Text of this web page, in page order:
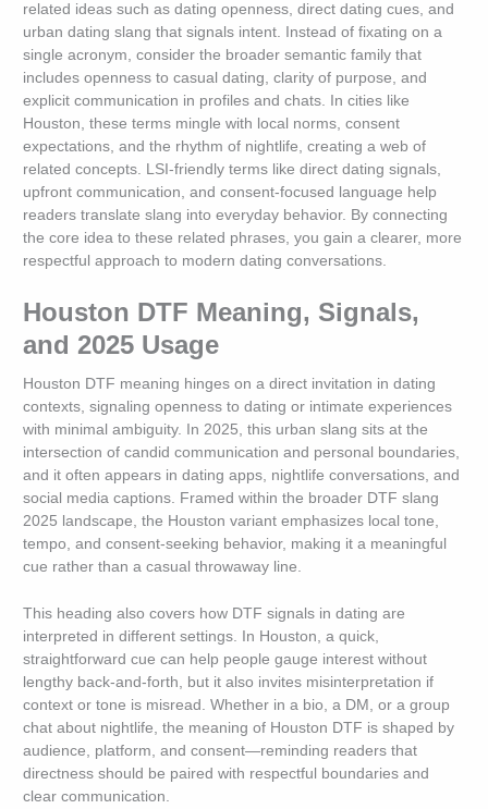
related ideas such as dating openness, direct dating cues, and
urban dating slang that signals intent. Instead of fixating on a
single acronym, consider the broader semantic family that
includes openness to casual dating, clarity of purpose, and
explicit communication in profiles and chats. In cities like
Houston, these terms mingle with local norms, consent
expectations, and the rhythm of nightlife, creating a web of
related concepts. LSI-friendly terms like direct dating signals,
upfront communication, and consent-focused language help
readers translate slang into everyday behavior. By connecting
the core idea to these related phrases, you gain a clearer, more
respectful approach to modern dating conversations.
Houston DTF Meaning, Signals,
and 2025 Usage
Houston DTF meaning hinges on a direct invitation in dating
contexts, signaling openness to dating or intimate experiences
with minimal ambiguity. In 2025, this urban slang sits at the
intersection of candid communication and personal boundaries,
and it often appears in dating apps, nightlife conversations, and
social media captions. Framed within the broader DTF slang
2025 landscape, the Houston variant emphasizes local tone,
tempo, and consent-seeking behavior, making it a meaningful
cue rather than a casual throwaway line.
This heading also covers how DTF signals in dating are
interpreted in different settings. In Houston, a quick,
straightforward cue can help people gauge interest without
lengthy back-and-forth, but it also invites misinterpretation if
context or tone is misread. Whether in a bio, a DM, or a group
chat about nightlife, the meaning of Houston DTF is shaped by
audience, platform, and consent—reminding readers that
directness should be paired with respectful boundaries and
clear communication.